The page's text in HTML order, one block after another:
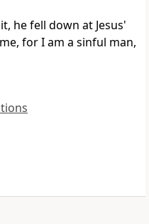
he fell down at Jesus'
forI am a sinful man,